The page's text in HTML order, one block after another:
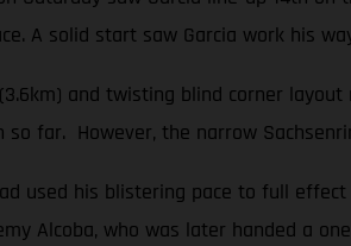
A solid start saw Garcia work his
and twisting blind corner
so far. However, the narrow
used his blistering pace to full
Alcoba, who was later handed a